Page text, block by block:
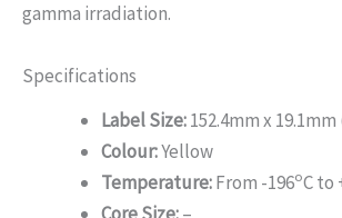
gamma irradiation.
Specifications
Label Size:152.4mm x 19.1mm
Colour:Yellow
Temperature:From -196oC to
Core Size:–